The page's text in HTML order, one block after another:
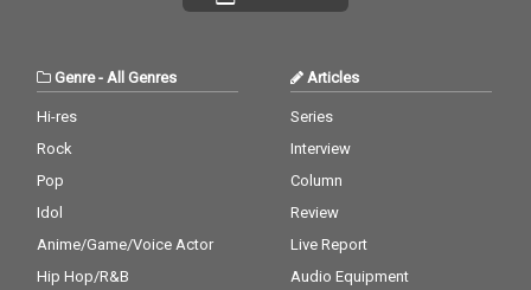
Genre- All Genres
Hi-res
Rock
Pop
Idol
Anime/Game/Voice Actor
Hip Hop/R&B
Articles
Series
Interview
Column
Review
Live Report
Audio Equipment